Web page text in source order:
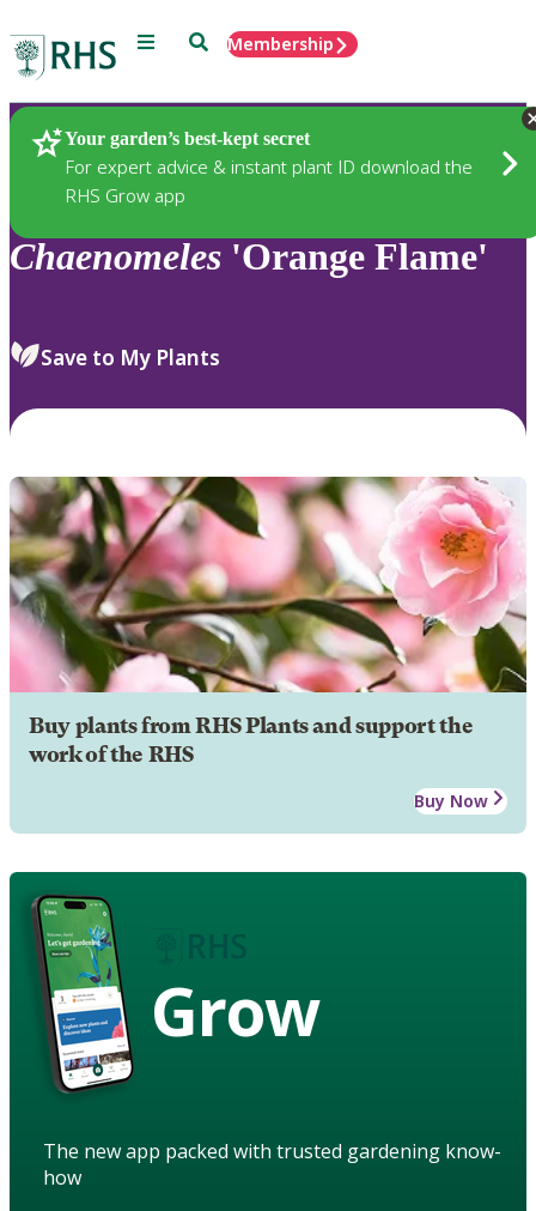
Menu SearchMembership
Your garden’s best-kept secret
For expert advice & instant plant ID download the
RHS Grow app
Plants
Chaenomeles 'Orange Flame'
Save to My Plants
Buy plants from RHS Plants and support the
work of the RHS
Buy Now
Grow
The new app packed with trusted gardening know-
how